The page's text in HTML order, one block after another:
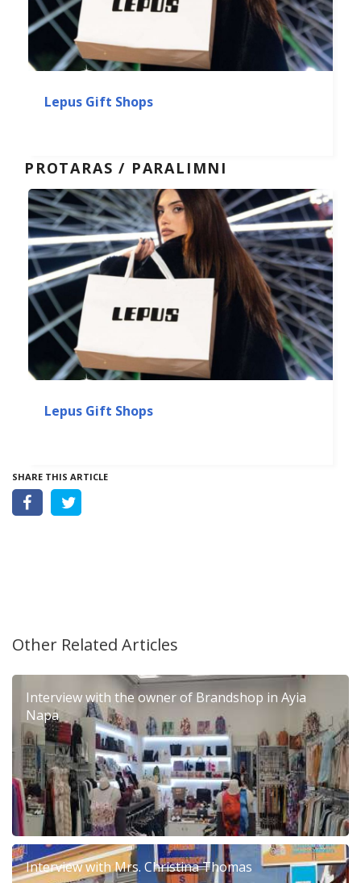
Lepus Gift Shops
PROTARAS / PARALIMNI
Lepus Gift Shops
SHARE THIS ARTICLE
Other Related Articles
Interview with the owner of Brandshop in Ayia
Napa
Interview with Mrs. Christina Thomas